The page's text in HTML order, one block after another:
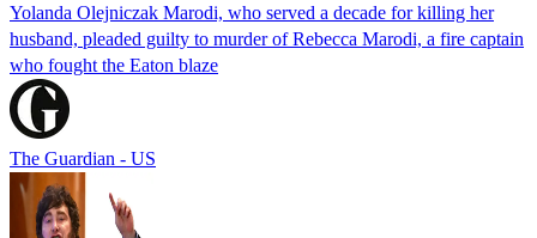
Yolanda Olejniczak Marodi, who served a decade for killing her
husband, pleaded guilty to murder of Rebecca Marodi, a fire captain
who fought the Eaton blaze
The Guardian - US